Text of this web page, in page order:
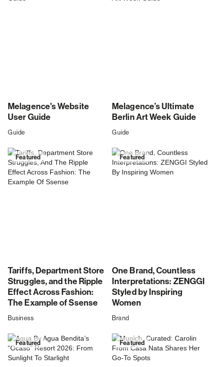
Melagence's Website
User Guide
Guide
Melagence’s Ultimate
Berlin Art Week Guide
Guide
Featured
Tariffs, Department Store
Struggles, and the Ripple
Effect Across Fashion:
The Example of Ssense
Business
Featured
One Brand, Countless
Interpretations: ZENGGI
Styled by Inspiring
Women
Brand
Featured Featured